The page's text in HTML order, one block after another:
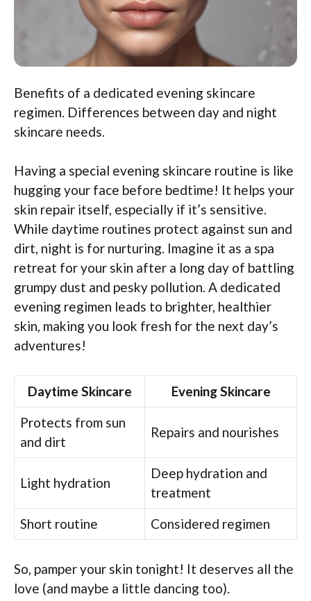
Benefits of a dedicated evening skincare
regimen. Differences between day and night
skincare needs.
Having a special evening skincare routine is like
hugging your face before bedtime! It helps your
skin repair itself, especially if it’s sensitive.
While daytime routines protect against sun and
dirt, night is for nurturing. Imagine it as a spa
retreat for your skin after a long day of battling
grumpy dust and pesky pollution. A dedicated
evening regimen leads to brighter, healthier
skin, making you look fresh for the next day’s
adventures!
Daytime Skincare
Evening Skincare
Protects from sun
and dirt
Repairs and nourishes
Light hydration
Deep hydration and
treatment
Short routine
Considered regimen
So, pamper your skin tonight! It deserves all the
love (and maybe a little dancing too).